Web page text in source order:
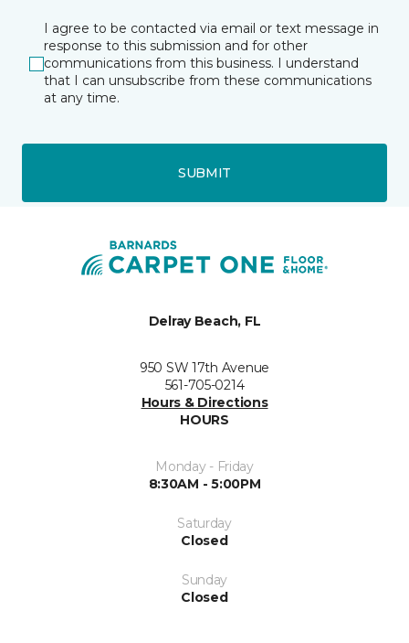
I agree to be contacted via email or text message in
response to this submission and for other
communications from this business. I understand
that I can unsubscribe from these communications
at any time.
SUBMIT
Delray Beach, FL
950 SW 17th Avenue
561-705-0214
Hours & Directions
HOURS
Monday - Friday
8:30AM - 5:00PM
Saturday
Closed
Sunday
Closed